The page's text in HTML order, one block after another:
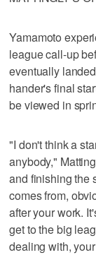
Yamamoto
league call-up
eventually
hander's final
be viewed in
"I don't think a
anybody,"
and finishing the
comes from,
after your work.
get to the big
dealing with,